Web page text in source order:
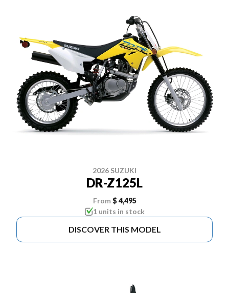
2026 SUZUKI
DR-Z125L
From $ 4,495
1 units in stock
DISCOVER THIS MODEL